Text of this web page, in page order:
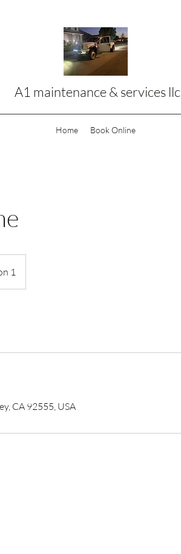
A1 maintenance & services llc
Home Book Online
1
CA 92555, USA